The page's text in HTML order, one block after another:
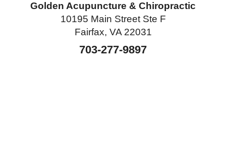
Golden Acupuncture & Chiropractic
10195 Main Street Ste F
Fairfax, VA 22031
703-277-9897